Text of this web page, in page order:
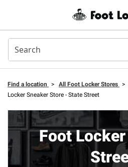
Find a location > All Foot Locker Stores >
Locker Sneaker Store - State Street
Foot